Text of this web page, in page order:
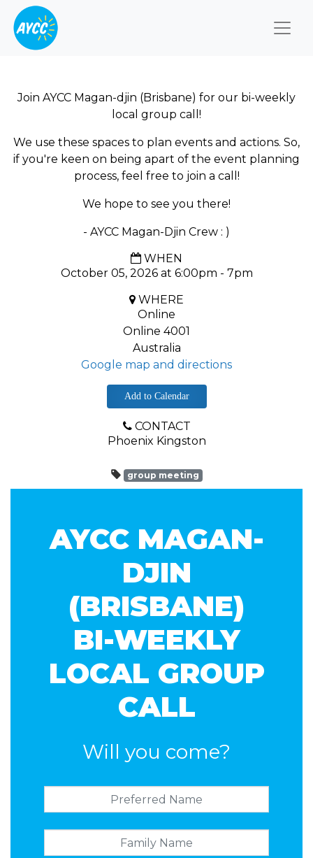
Join AYCC Magan-djin (Brisbane) for our bi-weekly
local group call!
We use these spaces to plan events and actions. So,
if you're keen on being apart of the event planning
process, feel free to join a call!
We hope to see you there!
- AYCC Magan-Djin Crew : )
WHEN
October 05, 2026 at 6:00pm - 7pm
WHERE
Online
Online 4001
Australia
Google map and directions
Add to Calendar
CONTACT
Phoenix Kingston
group meeting
AYCC MAGAN-
DJIN
(BRISBANE)
BI-WEEKLY
LOCAL GROUP
CALL
Will you come?